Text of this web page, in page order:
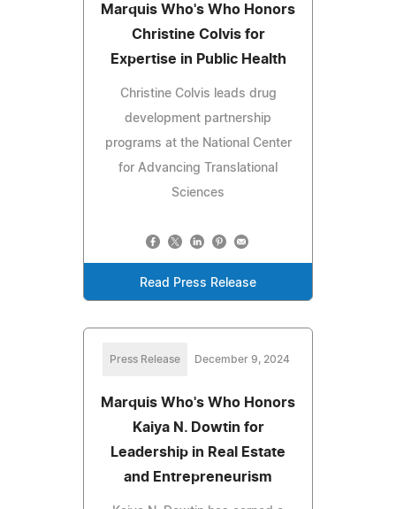
Marquis Who's Who Honors
Christine Colvis for
Expertise in Public Health
Christine Colvis leads drug
development partnership
programs at the National Center
for Advancing Translational
Sciences
Read Press Release
Press Release December 9, 2024
Marquis Who's Who Honors
Kaiya N. Dowtin for
Leadership in Real Estate
and Entrepreneurism